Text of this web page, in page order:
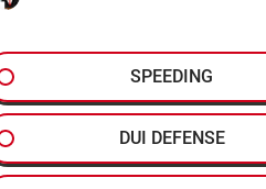
SPEEDING
DUI DEFENSE